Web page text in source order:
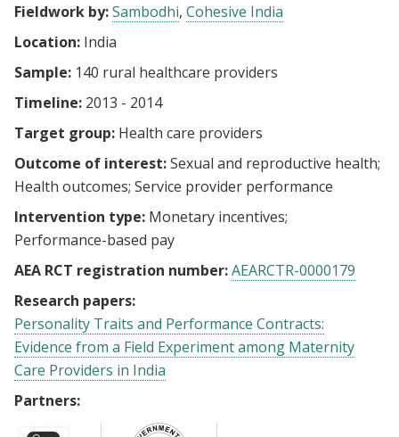
Fieldwork by:Sambodhi Cohesive India
Location: India
Sample: 140 rural healthcare providers
Timeline: 2013 - 2014
Target group: Health care providers
Outcome of interest:Sexual and reproductive health
Health outcomes Service provider performance
Intervention type: Monetary incentives
Performance-based pay
AEA RCT registration number:AEARCTR-0000179
Research papers:
Personality Traits and Performance Contracts:
Evidence from a Field Experiment among Maternity
Care Providers in India
Partners: